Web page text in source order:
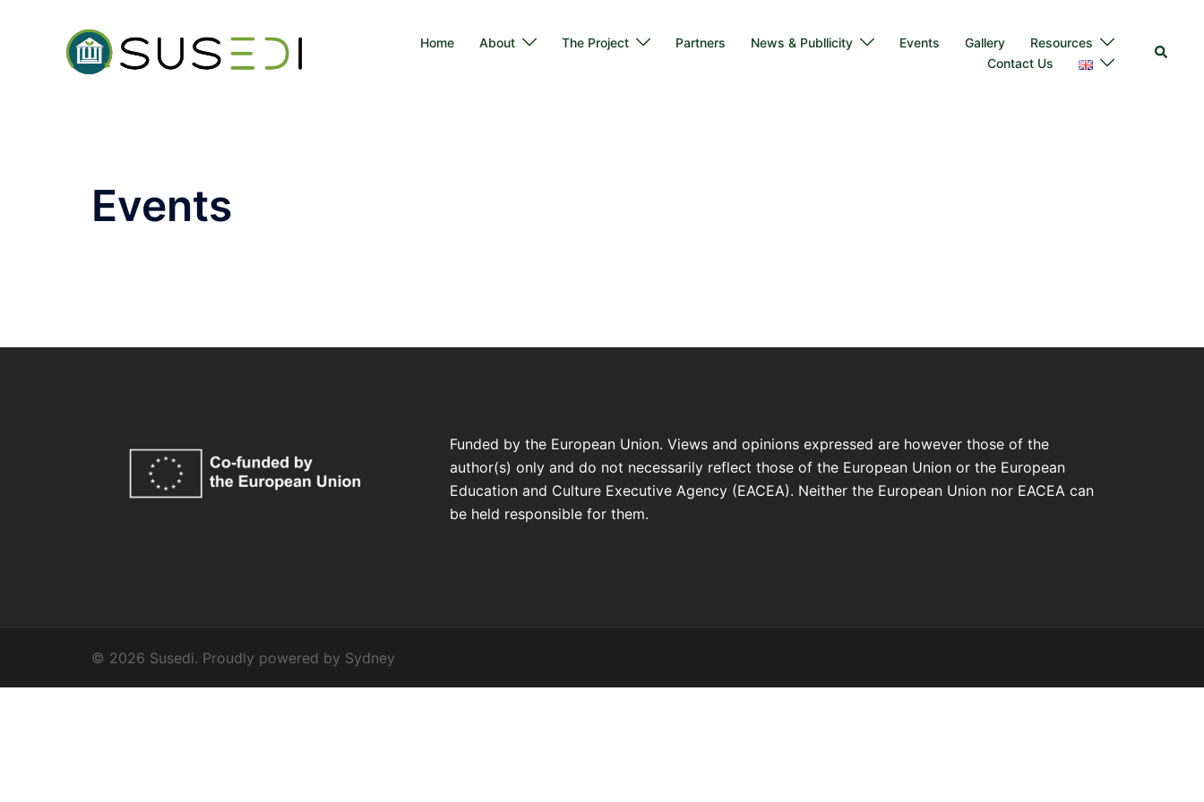
Home About The Project Partners News & Publlicity Events Gallery
Resources
Contact Us
Events
Funded by the European Union. Views and opinions expressed are however those of the
author(s) only and do not necessarily reflect those of the European Union or the European
Education and Culture Executive Agency (EACEA). Neither the European Union nor EACEA can
be held responsible for them.
© 2026 Susedi. Proudly powered by Sydney